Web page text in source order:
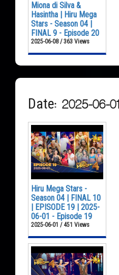
Miona di Silva &
Hasintha | Hiru Mega
Stars - Season 04 |
FINAL 9 - Episode 20
2025-06-08 / 363 Views
Date: 2025-06-01
Hiru Mega Stars -
Season 04 | FINAL 10
| EPISODE 19 | 2025-
06-01 - Episode 19
2025-06-01 / 451 Views